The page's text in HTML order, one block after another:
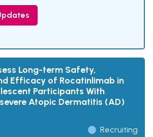
Long-term Safety,
Efficacy of Rocatinlimab in
Participants With
Atopic Dermatitis (AD)
Recruiting